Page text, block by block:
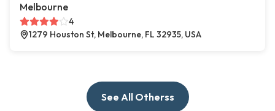
Melbourne
4
1279 Houston St, Melbourne, FL 32935, USA
See All Otherss